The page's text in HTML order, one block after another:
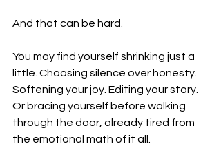
And that can be hard.
You may find yourself shrinking just a
little. Choosing silence over honesty.
Softening your joy. Editing your story.
Or bracing yourself before walking
through the door, already tired from
the emotional math of it all.